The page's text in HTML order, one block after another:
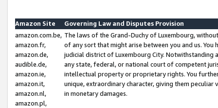
Amazon Site
Governing Law and Disputes Provision
amazon.com.be,
amazon.fr,
amazon.de,
audible.de,
amazon.ie,
amazon.it,
amazon.nl,
amazon.pl,
The laws of the Grand-Duchy of Luxembourg,
of any sort that might arise between you and us.
judicial district of Luxembourg City. Notwithstanding
any state, federal, or national court of competent
intellectual property or proprietary rights. You
unique, extraordinary character, giving them
in monetary damages.